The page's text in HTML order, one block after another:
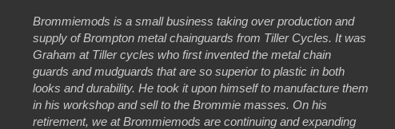
Brommiemods is a small business taking over production and
supply of Brompton metal chainguards from Tiller Cycles. It was
Graham at Tiller cycles who first invented the metal chain
guards and mudguards that are so superior to plastic in both
looks and durability. He took it upon himself to manufacture them
in his workshop and sell to the Brommie masses. On his
retirement, we at Brommiemods are continuing and expanding